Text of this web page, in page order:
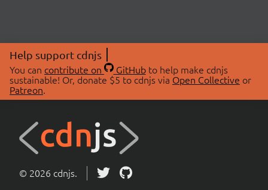
Help support cdnjs
You can contribute on GitHubto help make cdnjs
sustainable! Or, donate $5 to cdnjs via Open Collective or
Patreon.
© 2026 cdnjs.